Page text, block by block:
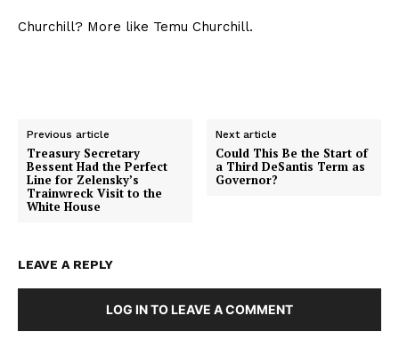
Churchill? More like Temu Churchill.
Previous article
Treasury Secretary
Bessent Had the Perfect
Line for Zelensky’s
Trainwreck Visit to the
White House
Next article
Could This Be the Start of
a Third DeSantis Term as
Governor?
LEAVE A REPLY
LOG IN TO LEAVE A COMMENT